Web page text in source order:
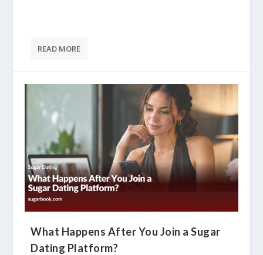
READ MORE
What Happens After You Join a Sugar
Dating Platform?